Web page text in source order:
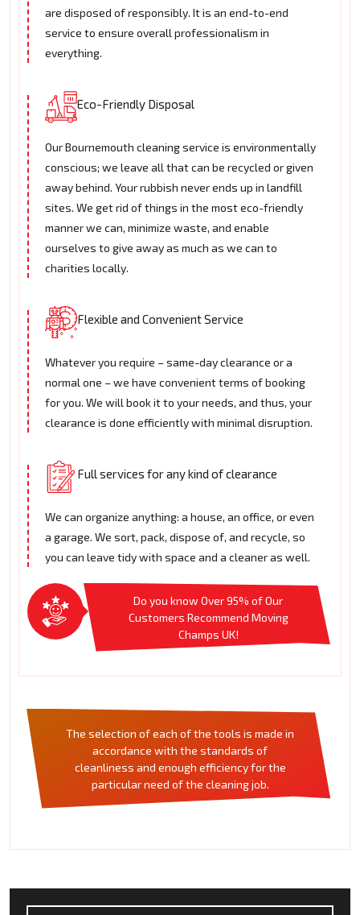
are disposed of responsibly. It is an end-to-end
service to ensure overall professionalism in
everything.
Eco-Friendly Disposal
Our Bournemouth cleaning service is environmentally
conscious; we leave all that can be recycled or given
away behind. Your rubbish never ends up in landfill
sites. We get rid of things in the most eco-friendly
manner we can, minimize waste, and enable
ourselves to give away as much as we can to
charities locally.
Flexible and Convenient Service
Whatever you require – same-day clearance or a
normal one – we have convenient terms of booking
for you. We will book it to your needs, and thus, your
clearance is done efficiently with minimal disruption.
Full services for any kind of clearance
We can organize anything: a house, an office, or even
a garage. We sort, pack, dispose of, and recycle, so
you can leave tidy with space and a cleaner as well.
Do you know Over 95% of Our
Customers Recommend Moving
Champs UK!
The selection of each of the tools is made in
accordance with the standards of
cleanliness and enough efficiency for the
particular need of the cleaning job.